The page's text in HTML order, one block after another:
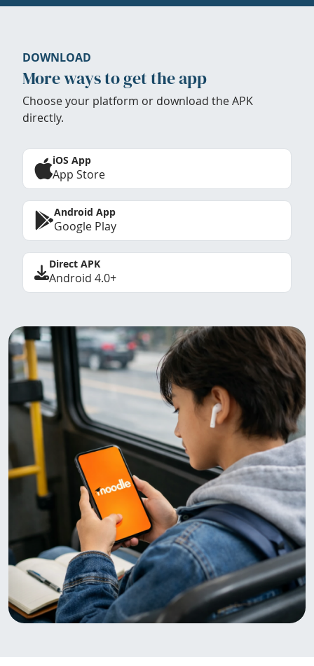
DOWNLOAD
More ways to get the app
Choose your platform or download the APK
directly.
iOS App
App Store
Android App
Google Play
Direct APK
Android 4.0+